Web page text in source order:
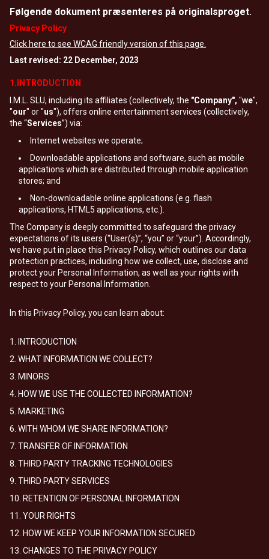
Følgende dokument præsenteres på originalsproget.
Privacy Policy
Click here to see WCAG friendly version of this page.
Last revised: 22 December, 2023
1.INTRODUCTION
I.M.L. SLU, including its affiliates (collectively, the "Company", "we",
"our" or "us"), offers online entertainment services (collectively,
the “Services”) via:
Internet websites we operate;
Downloadable applications and software, such as mobile
applications which are distributed through mobile application
stores; and
Non-downloadable online applications (e.g. flash
applications, HTML5 applications, etc.).
The Company is deeply committed to safeguard the privacy
expectations of its users (“User(s)”, “you” or “your”). Accordingly,
we have put in place this Privacy Policy, which outlines our data
protection practices, including how we collect, use, disclose and
protect your Personal Information, as well as your rights with
respect to your Personal Information.
In this Privacy Policy, you can learn about:
1. INTRODUCTION
2. WHAT INFORMATION WE COLLECT?
3. MINORS
4. HOW WE USE THE COLLECTED INFORMATION?
5. MARKETING
6. WITH WHOM WE SHARE INFORMATION?
7. TRANSFER OF INFORMATION
8. THIRD PARTY TRACKING TECHNOLOGIES
9. THIRD PARTY SERVICES
10. RETENTION OF PERSONAL INFORMATION
11. YOUR RIGHTS
12. HOW WE KEEP YOUR INFORMATION SECURED
13. CHANGES TO THE PRIVACY POLICY